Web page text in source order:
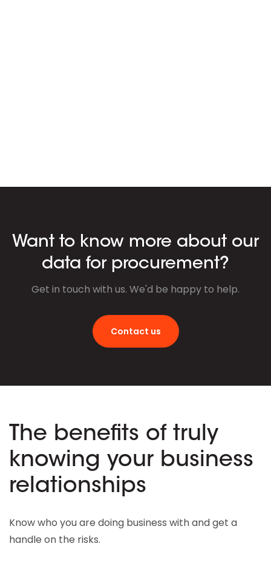
Want to know more about our
data for procurement?
Get in touch with us. We'd be happy to help.
Contact us
The benefits of truly
knowing your business
relationships
Know who you are doing business with and get a
handle on the risks.